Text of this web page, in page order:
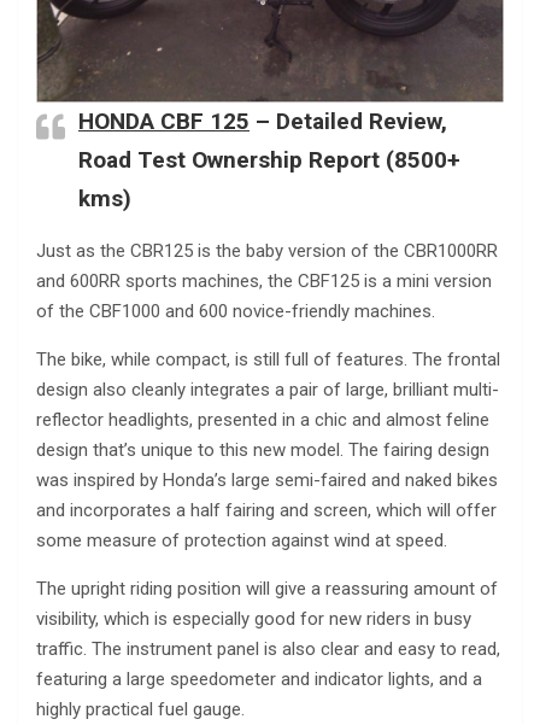
HONDA CBF 125 – Detailed Review,
Road Test Ownership Report (8500+
kms)
Just as the CBR125 is the baby version of the CBR1000RR
and 600RR sports machines, the CBF125 is a mini version
of the CBF1000 and 600 novice-friendly machines.
The bike, while compact, is still full of features. The frontal
design also cleanly integrates a pair of large, brilliant multi-
reflector headlights, presented in a chic and almost feline
design that’s unique to this new model. The fairing design
was inspired by Honda’s large semi-faired and naked bikes
and incorporates a half fairing and screen, which will offer
some measure of protection against wind at speed.
The upright riding position will give a reassuring amount of
visibility, which is especially good for new riders in busy
traffic. The instrument panel is also clear and easy to read,
featuring a large speedometer and indicator lights, and a
highly practical fuel gauge.